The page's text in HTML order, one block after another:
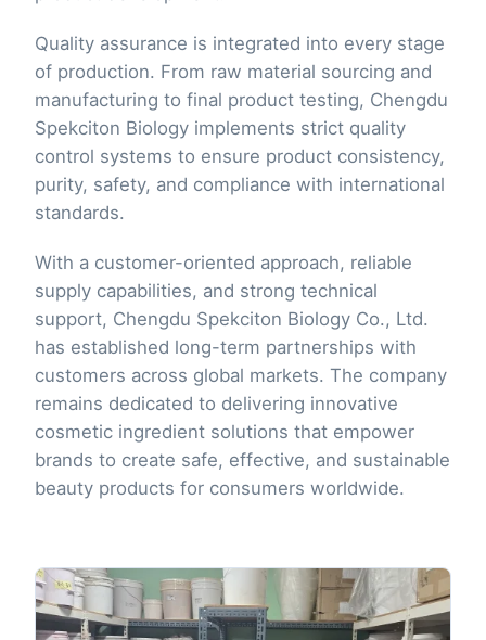
Quality assurance is integrated into every stage
of production. From raw material sourcing and
manufacturing to final product testing, Chengdu
Spekciton Biology implements strict quality
control systems to ensure product consistency,
purity, safety, and compliance with international
standards.
With a customer-oriented approach, reliable
supply capabilities, and strong technical
support, Chengdu Spekciton Biology Co., Ltd.
has established long-term partnerships with
customers across global markets. The company
remains dedicated to delivering innovative
cosmetic ingredient solutions that empower
brands to create safe, effective, and sustainable
beauty products for consumers worldwide.